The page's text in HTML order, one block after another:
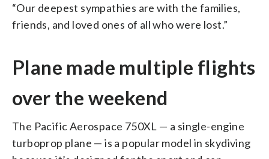
“Our deepest sympathies are with the families,
friends, and loved ones of all who were lost.”
Plane made multiple flights
over the weekend
The Pacific Aerospace 750XL — a single-engine
turboprop plane — is a popular model in skydiving